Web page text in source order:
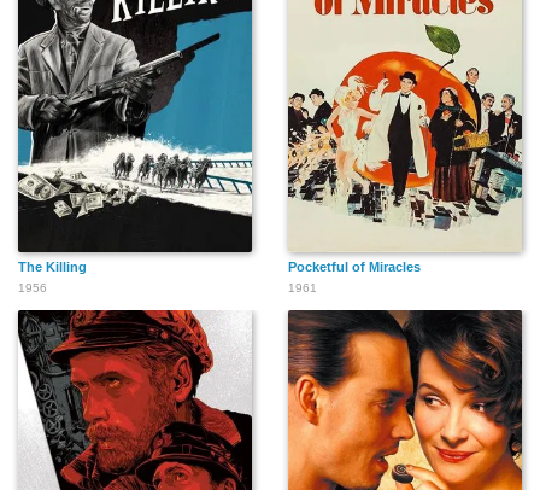
The Killing
1956
Pocketful of Miracles
1961